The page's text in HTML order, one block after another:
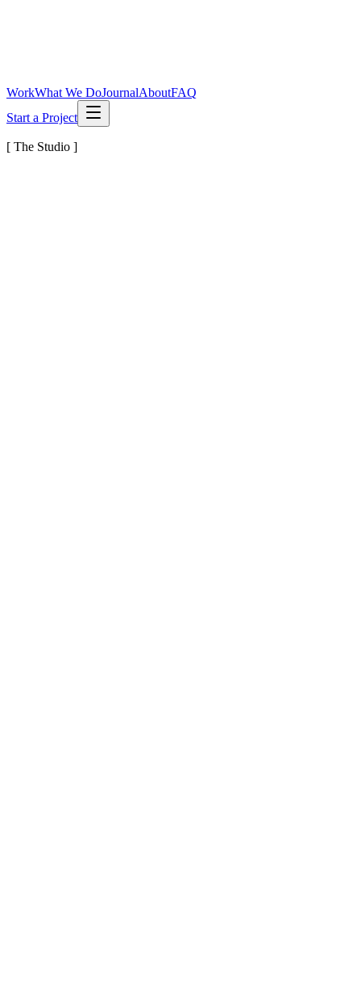
WorkWhat We DoJournalAboutFAQ
Start a Project
[ The Studio ]